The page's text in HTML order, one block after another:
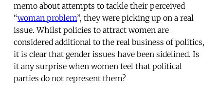
memo about attempts to tackle their perceived
“woman problem”, they were picking up on a real
issue. Whilst policies to attract women are
considered additional to the real business of politics,
it is clear that gender issues have been sidelined. Is
it any surprise when women feel that political
parties do not represent them?